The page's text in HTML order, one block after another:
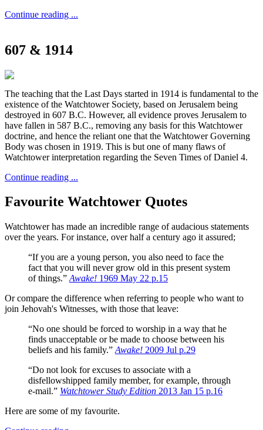
Continue reading ...
607 & 1914
The teaching that the Last Days started in 1914 is fundamental to the
existence of the Watchtower Society, based on Jerusalem being
destroyed in 607 B.C. However, all evidence proves Jerusalem to
have fallen in 587 B.C., removing any basis for this Watchtower
doctrine, and hence the reliant one that the Watchtower Governing
Body was chosen in 1919. This is but one of many flaws of
Watchtower interpretation regarding the Seven Times of Daniel 4.
Continue reading ...
Favourite Watchtower Quotes
Watchtower has made an incredible range of audacious statements
over the years. For instance, over half a century ago it assured;
“If you are a young person, you also need to face the
fact that you will never grow old in this present system
of things.” Awake! 1969 May 22 p.15
Or compare the difference when referring to people who want to
join Jehovah's Witnesses, with those that leave:
“No one should be forced to worship in a way that he
finds unacceptable or be made to choose between his
beliefs and his family.” Awake! 2009 Jul p.29
“Do not look for excuses to associate with a
disfellowshipped family member, for example, through
e-mail.” Watchtower Study Edition 2013 Jan 15 p.16
Here are some of my favourite.